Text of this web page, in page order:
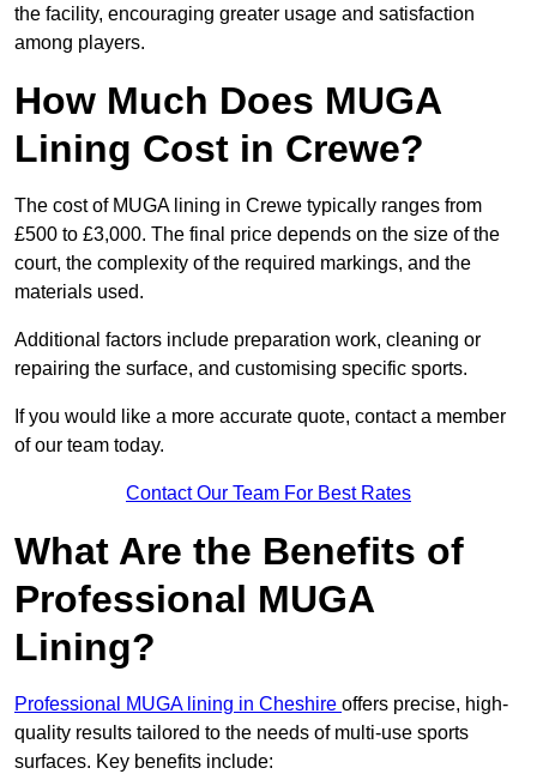
the facility, encouraging greater usage and satisfaction
among players.
How Much Does MUGA
Lining Cost in Crewe?
The cost of MUGA lining in Crewe typically ranges from
£500 to £3,000. The final price depends on the size of the
court, the complexity of the required markings, and the
materials used.
Additional factors include preparation work, cleaning or
repairing the surface, and customising specific sports.
If you would like a more accurate quote, contact a member
of our team today.
Contact Our Team For Best Rates
What Are the Benefits of
Professional MUGA
Lining?
Professional MUGA lining in Cheshire offers precise, high-
quality results tailored to the needs of multi-use sports
surfaces. Key benefits include: